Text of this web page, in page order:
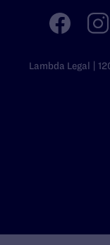
Lambda Legal |